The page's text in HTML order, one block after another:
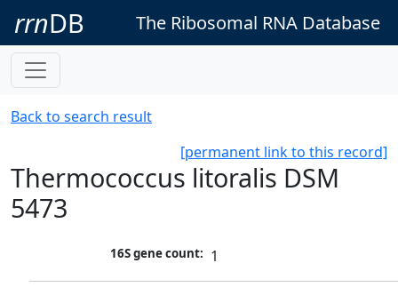
rrnDB The Ribosomal RNA Database
Back to search result
[permanent link to this record]
Thermococcus litoralis DSM
5473
16S gene count: 1